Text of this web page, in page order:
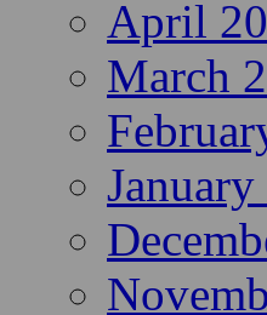
April
March